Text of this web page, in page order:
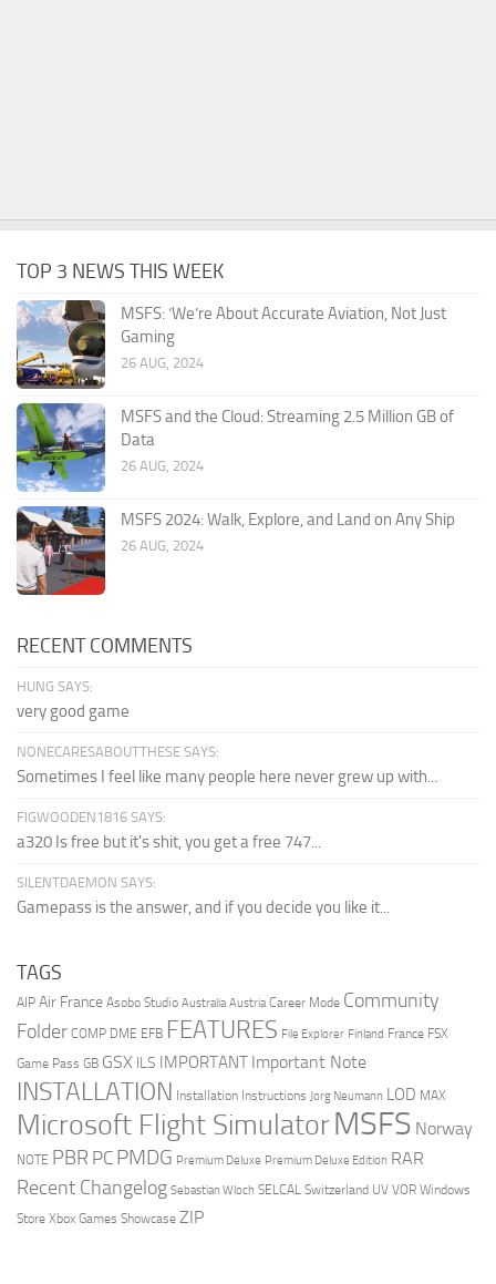
TOP 3 NEWS THIS WEEK
MSFS: ‘We’re About Accurate Aviation, Not Just
Gaming
26 AUG, 2024
MSFS and the Cloud: Streaming 2.5 Million GB of
Data
26 AUG, 2024
MSFS 2024: Walk, Explore, and Land on Any Ship
26 AUG, 2024
RECENT COMMENTS
HUNG SAYS:
very good game
NONECARESABOUTTHESE SAYS:
Sometimes I feel like many people here never grew up with...
FIGWOODEN1816 SAYS:
a320 Is free but it's shit, you get a free 747...
SILENTDAEMON SAYS:
Gamepass is the answer, and if you decide you like it...
TAGS
AIP Air France Asobo Studio Australia Austria Career Mode Community
Folder COMP DME EFB FEATURES File Explorer Finland France FSX
Game Pass GB GSX ILS IMPORTANT Important Note
INSTALLATION Installation Instructions Jorg Neumann LOD MAX
Microsoft Flight SimulatorMSFS Norway
NOTE PBR PC PMDG Premium Deluxe Premium Deluxe Edition RAR
Recent Changelog Sebastian Wloch SELCAL Switzerland UV VOR Windows
Store Xbox Games Showcase ZIP